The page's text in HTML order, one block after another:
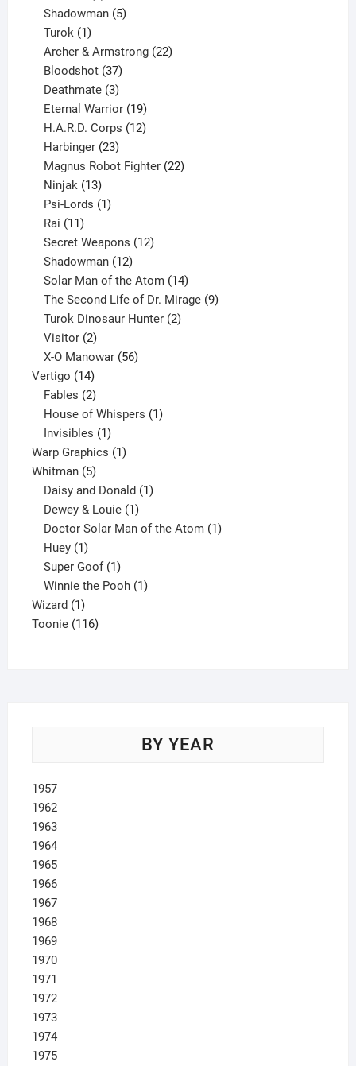
products
Shadowman 5
Turok 1
product
Archer & Armstrong 22
Bloodshot 37
products
Deathmate 3
products
Eternal Warrior 19
products
H.A.R.D. Corps 12
Harbinger 23
products
Magnus Robot Fighter 22
Ninjak 13
products
Psi-Lords 1
Rai 11
products
Secret Weapons 12
Shadowman 12
products
Solar Man of the Atom 14
products
The Second Life of Dr. Mirage 9
Turok Dinosaur Hunter 2
Visitor 2
products
X-O Manowar 56
Vertigo 1414
products
Fables 2
products
House of Whispers 1
Invisibles 1
product
Warp Graphics 11
Whitman 55
products
Daisy and Donald 1
Dewey & Louie 1
product
Doctor Solar Man of the Atom 1
Huey 1
product
Super Goof 1
product
Winnie the Pooh 1
Wizard 11
product
Toonie 116116
BY YEAR
1957
1962
1963
1964
1965
1966
1967
1968
1969
1970
1971
1972
1973
1974
1975